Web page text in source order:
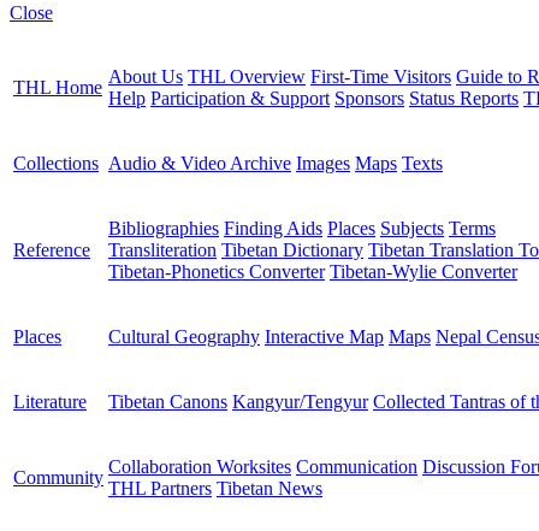
Close
THL Home
About Us THL Overview First-Time Visitors Guide to
Help Participation & Support Sponsors Status Reports
Collections Audio & Video Archive Images Maps Texts
Reference
Bibliographies Finding Aids Places Subjects Terms
Transliteration Tibetan Dictionary Tibetan Translation
Tibetan-Phonetics Converter Tibetan-Wylie Converter
Places Cultural Geography Interactive Map Maps Nepal
Literature Tibetan Canons Kangyur/Tengyur Collected Tantras of
Community
Collaboration Worksites Communication Discussion
THL Partners Tibetan News